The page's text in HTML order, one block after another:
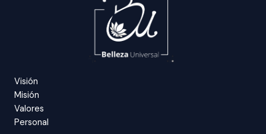
Visión
Misión
Valores
Personal